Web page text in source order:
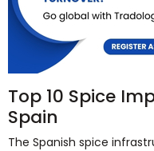
Top 10 Spice
Spain
The Spanish spice